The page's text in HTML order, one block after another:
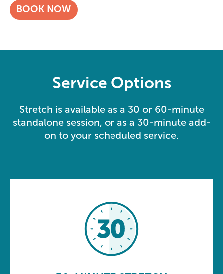
BOOK NOW
Service Options
Stretch is available as a 30 or 60-minute
standalone session, or as a 30-minute add-
on to your scheduled service.